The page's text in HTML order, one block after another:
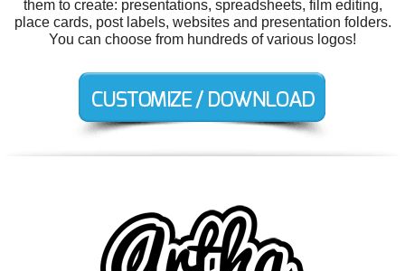
them to create: presentations, spreadsheets, film editing,
place cards, post labels, websites and presentation folders.
You can choose from hundreds of various logos!